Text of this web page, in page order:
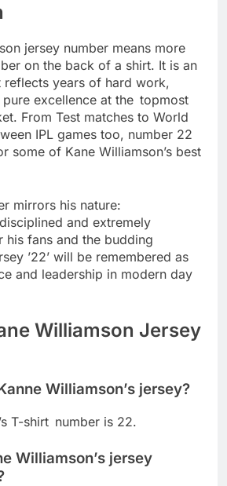
jersey number means more
on the back of a shirt. It is an
reflects years of hard work,
excellence at the topmost
From Test matches to World
IPL games too, number 22
some of Kane Williamson’s best
mirrors his nature:
and extremely
his fans and the budding
’22’ will be remembered as
and leadership in modern day
Williamson Jersey
Williamson’s jersey?
T-shirt number is 22.
Williamson’s jersey